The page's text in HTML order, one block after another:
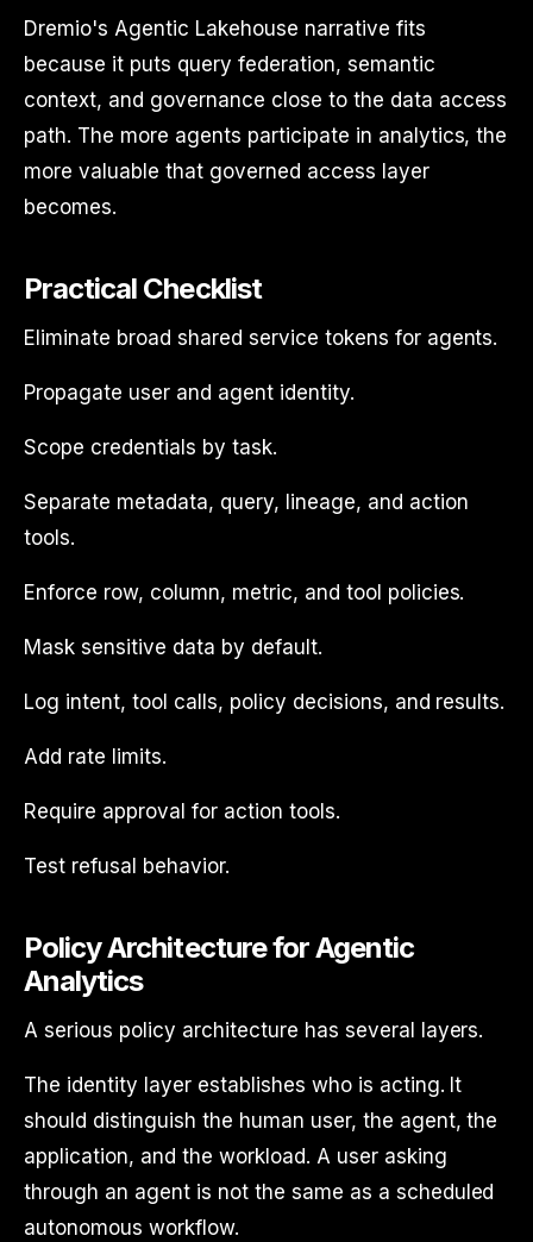
Dremio's Agentic Lakehouse narrative fits
because it puts query federation, semantic
context, and governance close to the data access
path. The more agents participate in analytics, the
more valuable that governed access layer
becomes.
Practical Checklist
Eliminate broad shared service tokens for agents.
Propagate user and agent identity.
Scope credentials by task.
Separate metadata, query, lineage, and action
tools.
Enforce row, column, metric, and tool policies.
Mask sensitive data by default.
Log intent, tool calls, policy decisions, and results.
Add rate limits.
Require approval for action tools.
Test refusal behavior.
Policy Architecture for Agentic
Analytics
A serious policy architecture has several layers.
The identity layer establishes who is acting. It
should distinguish the human user, the agent, the
application, and the workload. A user asking
through an agent is not the same as a scheduled
autonomous workflow.